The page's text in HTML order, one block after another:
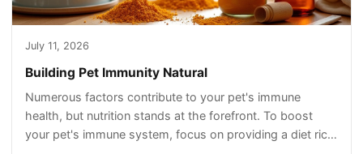
July 11, 2026
Building Pet Immunity Natural
Numerous factors contribute to your pet's immune
health, but nutrition stands at the forefront. To boost
your pet's immune system, focus on providing a diet rich